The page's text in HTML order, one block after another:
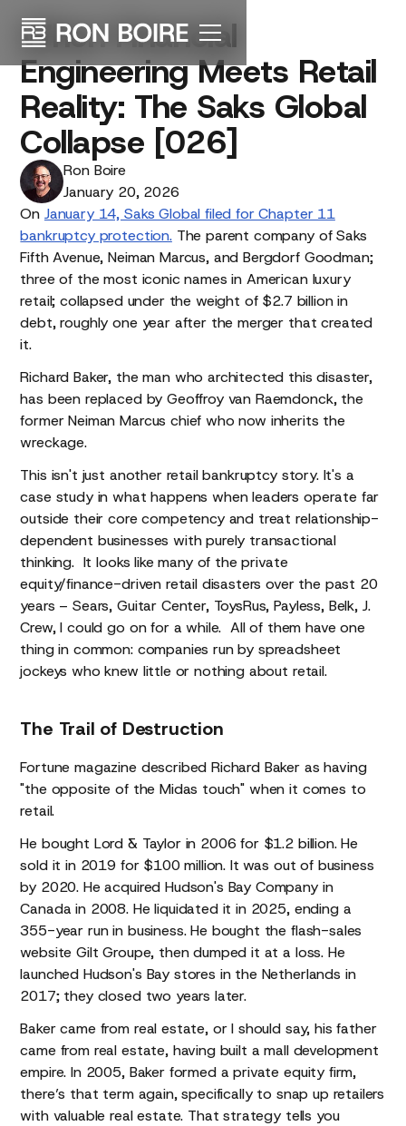
When Financial
Engineering Meets Retail
Reality: The Saks Global
Collapse [026]
Ron Boire
January 20, 2026
On January 14, Saks Global filed for Chapter 11
bankruptcy protection.The parent company of Saks
Fifth Avenue, Neiman Marcus, and Bergdorf Goodman;
three of the most iconic names in American luxury
retail; collapsed under the weight of $2.7 billion in
debt, roughly one year after the merger that created
it.
Richard Baker, the man who architected this disaster,
has been replaced by Geoffroy van Raemdonck, the
former Neiman Marcus chief who now inherits the
wreckage.
This isn't just another retail bankruptcy story. It's a
case study in what happens when leaders operate far
outside their core competency and treat relationship-
dependent businesses with purely transactional
thinking. It looks like many of the private
equity/finance-driven retail disasters over the past 20
years – Sears, Guitar Center, ToysRus, Payless, Belk, J.
Crew, I could go on for a while. All of them have one
thing in common: companies run by spreadsheet
jockeys who knew little or nothing about retail.
The Trail of Destruction
Fortune magazine described Richard Baker as having
"the opposite of the Midas touch" when it comes to
retail.
He bought Lord & Taylor in 2006 for $1.2 billion. He
sold it in 2019 for $100 million. It was out of business
by 2020. He acquired Hudson's Bay Company in
Canada in 2008. He liquidated it in 2025, ending a
355-year run in business. He bought the flash-sales
website Gilt Groupe, then dumped it at a loss. He
launched Hudson's Bay stores in the Netherlands in
2017; they closed two years later.
Baker came from real estate, or I should say, his father
came from real estate, having built a mall development
empire. In 2005, Baker formed a private equity firm,
there’s that term again, specifically to snap up retailers
with valuable real estate. That strategy tells you